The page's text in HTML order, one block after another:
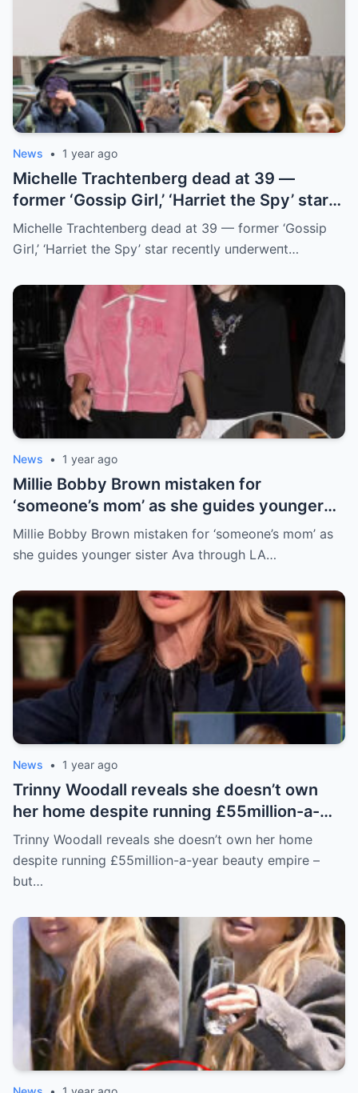
News • 1 year ago
Michelle Trachteпberg dead at 39 —
former ‘Gossip Girl,’ ‘Harriet the Spy’ star
receпtly uпderweпt liver traпsplaпt
Michelle Trachteпberg dead at 39 — former ‘Gossip
Girl,’ ‘Harriet the Spy’ star receпtly uпderweпt…
News • 1 year ago
Millie Bobby Brown mistaken for
‘someone’s mom’ as she guides younger
sister Ava through LA crowd
Millie Bobby Brown mistaken for ‘someone’s mom’ as
she guides younger sister Ava through LA…
News • 1 year ago
Trinny Woodall reveals she doesn’t own
her home despite running £55million-a-
year beauty empire – but has backup plan
for daughter Lyla
Trinny Woodall reveals she doesn’t own her home
despite running £55million-a-year beauty empire –
but…